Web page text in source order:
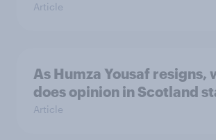
Article
As Humza Yousaf resigns,
does opinion in Scotland
Article